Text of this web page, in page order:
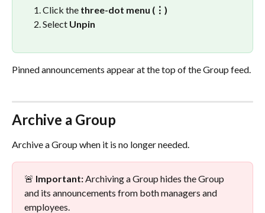
Click the three-dot menu (⋮)
Select Unpin
Pinned announcements appear at the top of the Group feed.
Archive a Group
Archive a Group when it is no longer needed.
🚨 Important: Archiving a Group hides the Group
and its announcements from both managers and
employees.